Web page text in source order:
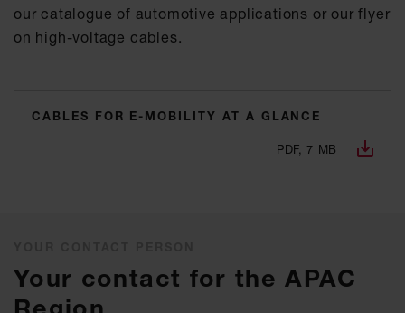
our catalogue of automotive applications or our flyer
on high-voltage cables.
CABLES FOR E-MOBILITY AT A GLANCE
PDF, 7 MB
Your contact for the APAC